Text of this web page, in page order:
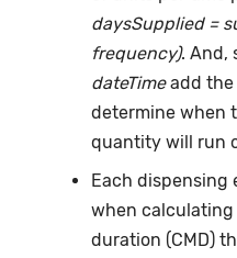
daysSupplied =
frequency). And,
dateTimeadd
determine when
quantity will run
Each dispensing
when
duration (CMD)